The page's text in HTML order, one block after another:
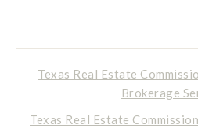
Texas Real Estate
Brokerage
Texas Real Estate